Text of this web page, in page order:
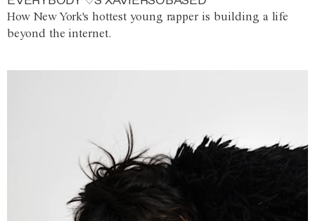
How New York's hottest young rapper is building a life
beyond the internet.